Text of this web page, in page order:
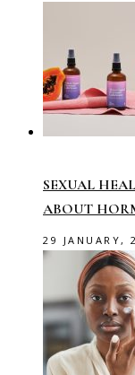
SEXUAL
ABOUT
29 JANUARY,